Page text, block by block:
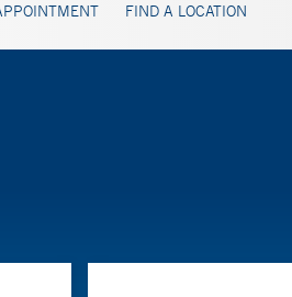
FIND A LOCATION